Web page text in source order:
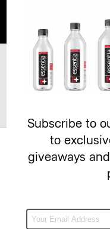
Influencer’s First and Last
Agent/reps First and Last
Subscribe to
to
giveaways